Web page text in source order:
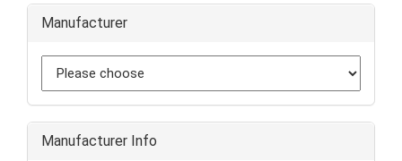
Manufacturer
Manufacturer Info